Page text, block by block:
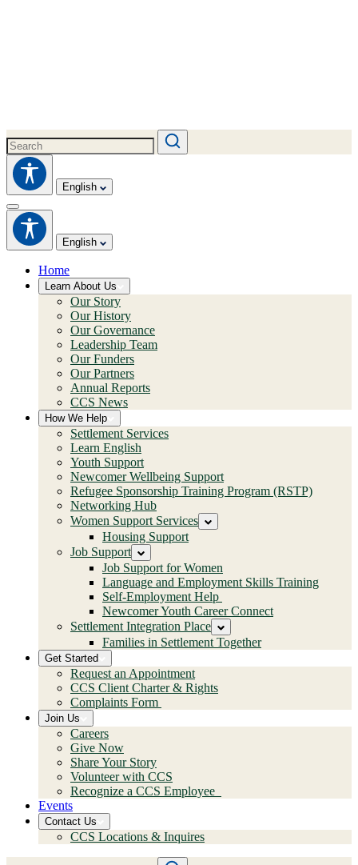
English
English
Home
Learn About Us
Our Story
Our History
Our Governance
Leadership Team
Our Funders
Our Partners
Annual Reports
CCS News
How We Help
Settlement Services
Learn English
Youth Support
Newcomer Wellbeing Support
Refugee Sponsorship Training Program (RSTP)
Networking Hub
Women Support Services
Housing Support
Job Support
Job Support for Women
Language and Employment Skills Training
Self-Employment Help
Newcomer Youth Career Connect
Settlement Integration Place
Families in Settlement Together
Get Started
Request an Appointment
CCS Client Charter & Rights
Complaints Form
Join Us
Careers
Give Now
Share Your Story
Volunteer with CCS
Recognize a CCS Employee
Events
Contact Us
CCS Locations & Inquires